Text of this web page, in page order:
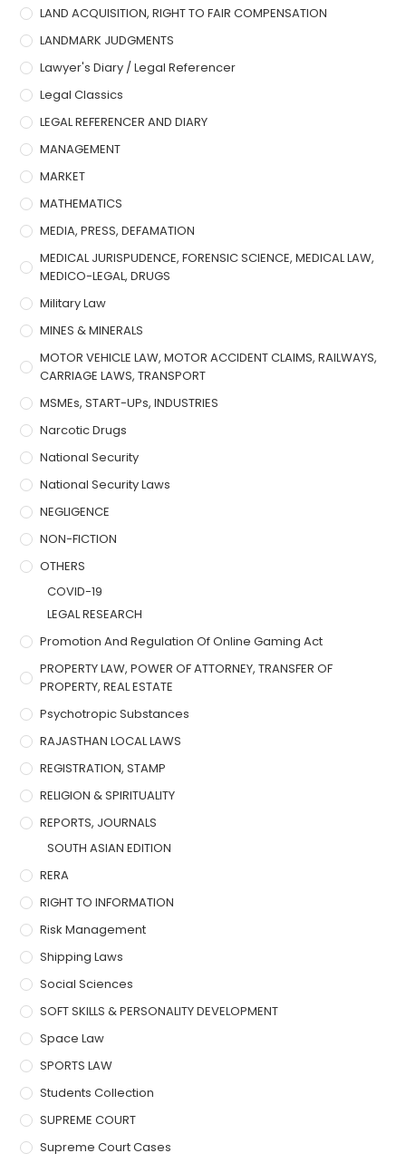
LAND ACQUISITION, RIGHT TO FAIR COMPENSATION
LANDMARK JUDGMENTS
Lawyer's Diary / Legal Referencer
Legal Classics
LEGAL REFERENCER AND DIARY
MANAGEMENT
MARKET
MATHEMATICS
MEDIA, PRESS, DEFAMATION
MEDICAL JURISPUDENCE, FORENSIC SCIENCE, MEDICAL LAW,
MEDICO-LEGAL, DRUGS
Military Law
MINES & MINERALS
MOTOR VEHICLE LAW, MOTOR ACCIDENT CLAIMS, RAILWAYS,
CARRIAGE LAWS, TRANSPORT
MSMEs, START-UPs, INDUSTRIES
Narcotic Drugs
National Security
National Security Laws
NEGLIGENCE
NON-FICTION
OTHERS
COVID-19
LEGAL RESEARCH
Promotion And Regulation Of Online Gaming Act
PROPERTY LAW, POWER OF ATTORNEY, TRANSFER OF
PROPERTY, REAL ESTATE
Psychotropic Substances
RAJASTHAN LOCAL LAWS
REGISTRATION, STAMP
RELIGION & SPIRITUALITY
REPORTS, JOURNALS
SOUTH ASIAN EDITION
RERA
RIGHT TO INFORMATION
Risk Management
Shipping Laws
Social Sciences
SOFT SKILLS & PERSONALITY DEVELOPMENT
Space Law
SPORTS LAW
Students Collection
SUPREME COURT
Supreme Court Cases